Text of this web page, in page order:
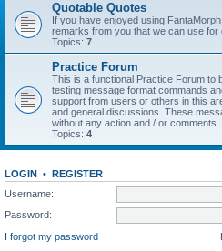
Quotable Quotes
If you have enjoyed using
remarks from you that we can use for
Topics: 7
Practice Forum
This is a functional Practice Forum to
testing message format commands
support from users or others in this
and general discussions. These
without any action and / or comments.
Topics: 4
LOGIN • REGISTER
Username:
Password:
I forgot my password